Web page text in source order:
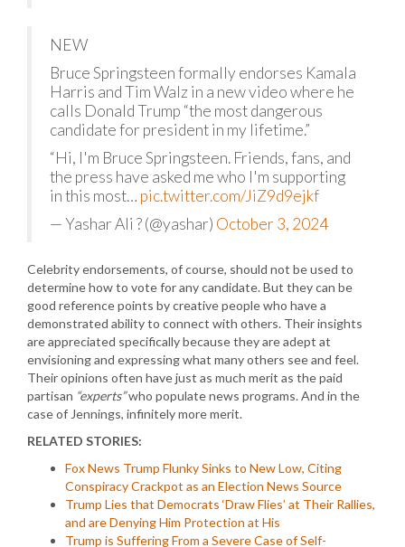
NEW
Bruce Springsteen formally endorses Kamala
Harris and Tim Walz in a new video where he
calls Donald Trump “the most dangerous
candidate for president in my lifetime.”
“Hi, I'm Bruce Springsteen. Friends, fans, and
the press have asked me who I'm supporting
in this most… pic.twitter.com/JiZ9d9ejkf
— Yashar Ali ? (@yashar) October 3, 2024
Celebrity endorsements, of course, should not be used to
determine how to vote for any candidate. But they can be
good reference points by creative people who have a
demonstrated ability to connect with others. Their insights
are appreciated specifically because they are adept at
envisioning and expressing what many others see and feel.
Their opinions often have just as much merit as the paid
partisan “experts”who populate news programs. And in the
case of Jennings, infinitely more merit.
RELATED STORIES:
Fox News Trump Flunky Sinks to New Low, Citing
Conspiracy Crackpot as an Election News Source
Trump Lies that Democrats ‘Draw Flies’ at Their Rallies,
and are Denying Him Protection at His
Trump is Suffering From a Severe Case of Self-